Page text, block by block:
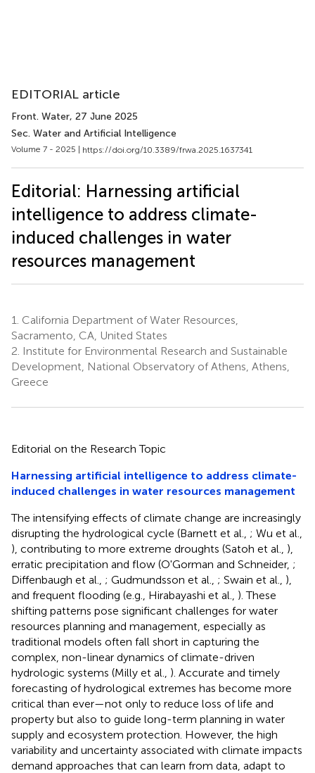
EDITORIAL article
Front. Water, 27 June 2025
Sec. Water and Artificial Intelligence
Volume 7 - 2025 | https://doi.org/10.3389/frwa.2025.1637341
Editorial: Harnessing artificial
intelligence to address climate-
induced challenges in water
resources management
1. California Department of Water Resources,
Sacramento, CA, United States
2. Institute for Environmental Research and Sustainable
Development, National Observatory of Athens, Athens,
Greece
Editorial on the Research Topic
Harnessing artificial intelligence to address climate-
induced challenges in water resources management
The intensifying effects of climate change are increasingly
disrupting the hydrological cycle (Barnett et al., ; Wu et al.,
), contributing to more extreme droughts (Satoh et al., ),
erratic precipitation and flow (O'Gorman and Schneider, ;
Diffenbaugh et al., ; Gudmundsson et al., ; Swain et al., ),
and frequent flooding (e.g., Hirabayashi et al., ). These
shifting patterns pose significant challenges for water
resources planning and management, especially as
traditional models often fall short in capturing the
complex, non-linear dynamics of climate-driven
hydrologic systems (Milly et al., ). Accurate and timely
forecasting of hydrological extremes has become more
critical than ever—not only to reduce loss of life and
property but also to guide long-term planning in water
supply and ecosystem protection. However, the high
variability and uncertainty associated with climate impacts
demand approaches that can learn from data, adapt to